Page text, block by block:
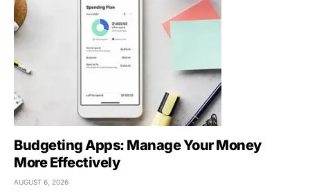
Budgeting Apps: Manage Your Money
More Effectively
AUGUST 6, 2026